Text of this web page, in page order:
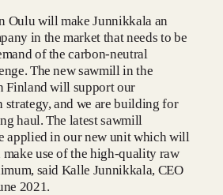
Oulu will make Junnikkala an
in the market that needs to be
of the carbon-neutral
The new sawmill in the
Finland will support our
strategy, and we are building for
haul. The latest sawmill
applied in our new unit which will
make use of the high-quality raw
said Kalle Junnikkala, CEO
2021.